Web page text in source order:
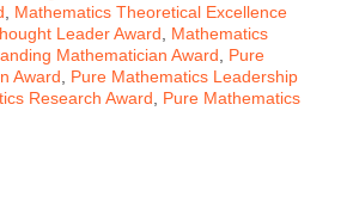
Mathematics Theoretical Excellence
Leader Award
Mathematics
Mathematician Award
Pure
Award
Pure Mathematics Leadership
Research Award
Pure Mathematics